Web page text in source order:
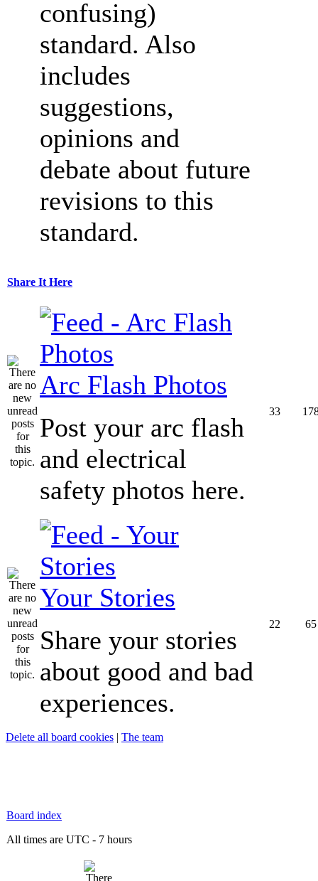
confusing)
standard. Also
includes
suggestions,
opinions and
debate about future
revisions to this
standard.
Share It Here
Arc Flash Photos
Post your arc flash
and electrical
safety photos here.
33
Your Stories
Share your stories
about good and bad
experiences.
22 65
Delete all board cookies | The team
Board index
All times are UTC - 7 hours